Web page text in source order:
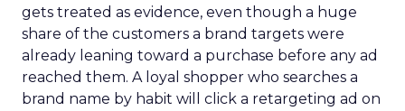
gets treated as evidence, even though a huge
share of the customers a brand targets were
already leaning toward a purchase before any ad
reached them. A loyal shopper who searches a
brand name by habit will click a retargeting ad on